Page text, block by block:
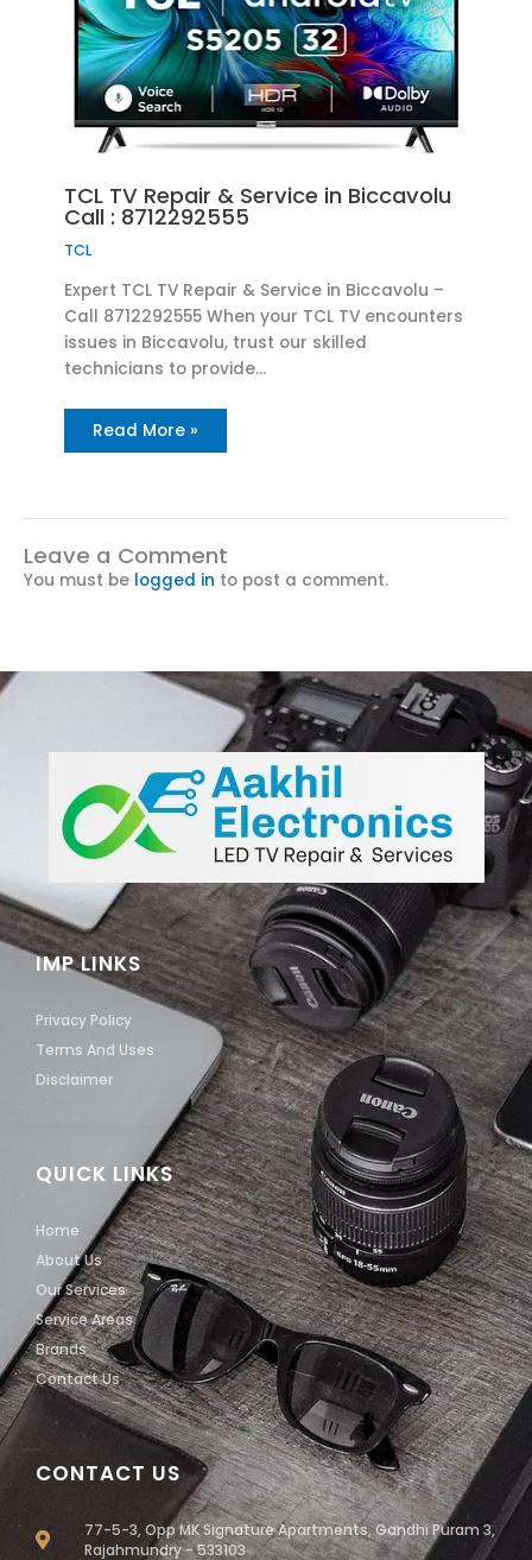
TCL TV Repair & Service in Biccavolu
Call : 8712292555
TCL
Expert TCL TV Repair & Service in Biccavolu –
Call 8712292555 When your TCL TV encounters
issues in Biccavolu, trust our skilled
technicians to provide…
Read More »
Leave a Comment
You must be logged in to post a comment.
CONTACT US
77-5-3, Opp MK Signature Apartments, Gandhi Puram 3,
Rajahmundry - 533103
QUICK LINKS
Home
About Us
Our Services
Service Areas
Brands
Contact Us
IMP LINKS
Privacy Policy
Terms And Uses
Disclaimer